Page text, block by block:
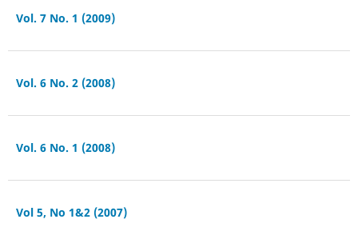
Vol. 7 No. 1 (2009)
Vol. 6 No. 2 (2008)
Vol. 6 No. 1 (2008)
Vol 5, No 1&2 (2007)